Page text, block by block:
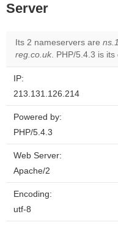
Server
Its 2 nameservers are
reg.co.uk. PHP/5.4.3 is
IP:
213.131.126.214
Powered by:
PHP/5.4.3
Web Server:
Apache/2
Encoding:
utf-8